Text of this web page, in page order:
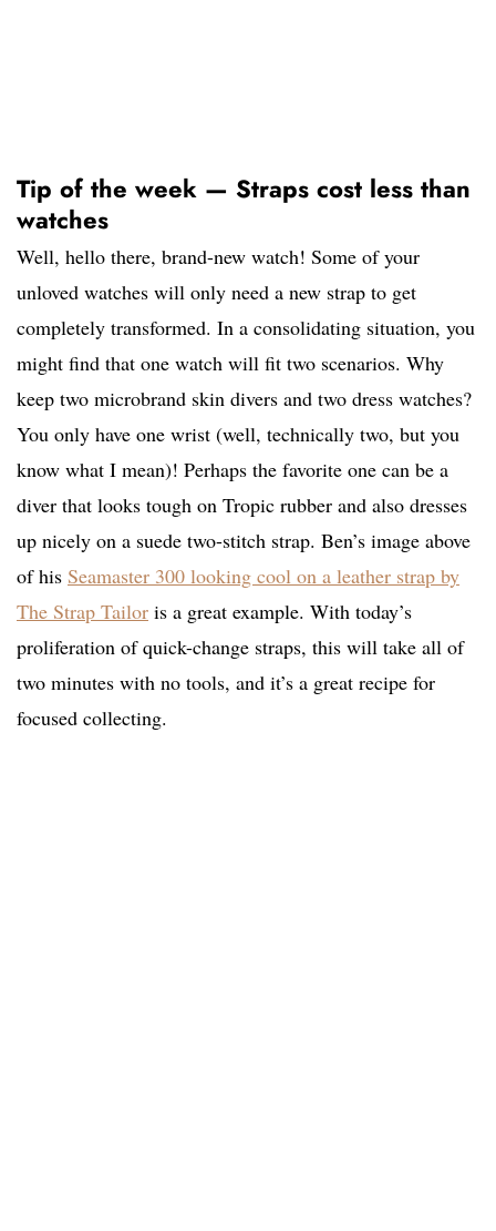
Tip of the week — Straps cost less than
watches
Well, hello there, brand-new watch! Some of your
unloved watches will only need a new strap to get
completely transformed. In a consolidating situation, you
might find that one watch will fit two scenarios. Why
keep two microbrand skin divers and two dress watches?
You only have one wrist (well, technically two, but you
know what I mean)! Perhaps the favorite one can be a
diver that looks tough on Tropic rubber and also dresses
up nicely on a suede two-stitch strap. Ben’s image above
of his Seamaster 300 looking cool on a leather strap by
The Strap Tailor is a great example. With today’s
proliferation of quick-change straps, this will take all of
two minutes with no tools, and it’s a great recipe for
focused collecting.